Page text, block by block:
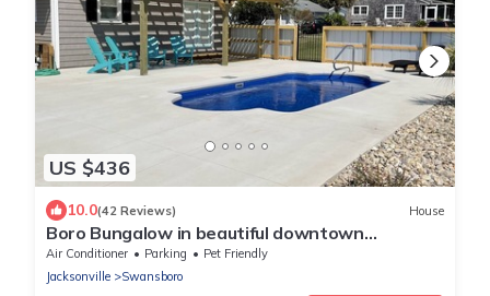
US $436
10.0(42 Reviews) House
Boro Bungalow in beautiful downtown
Swansboro with street legal golf cart
Air Conditioner Parking
Pet Friendly
Jacksonville
Swansboro